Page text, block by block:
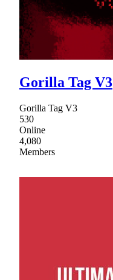
Gorilla Tag V3
Gorilla Tag V3
530
Online
4,080
Members